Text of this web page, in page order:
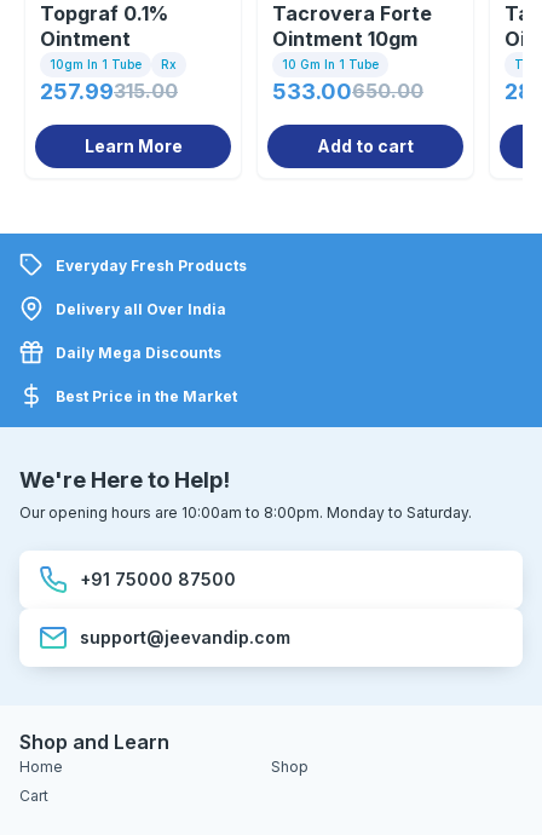
Topgraf 0.1%
Ointment
10gm In 1 Tube Rx
257.99315.00
Learn More
Tacrovera Forte
Ointment 10gm
10 Gm In 1 Tube
533.00650.00
Add to cart
Everyday Fresh Products
Delivery all Over India
Daily Mega Discounts
Best Price in the Market
We're Here to Help!
Our opening hours are 10:00am to 8:00pm. Monday to Saturday.
+91 75000 87500
support@jeevandip.com
Shop and Learn
Home
Shop
Cart